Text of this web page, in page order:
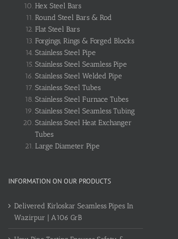
Hex Steel Bars
Round Steel Bars & Rod
Flat Steel Bars
Forgings, Rings & Forged Blocks
Stainless Steel Pipe
Stainless Steel Seamless Pipe
Stainless Steel Welded Pipe
Stainless Steel Tubes
Stainless Steel Furnace Tubes
Stainless Steel Seamless Tubing
Stainless Steel Heat Exchanger
Tubes
Large Diameter Pipe
INFORMATION ON OUR PRODUCTS
Delivered Kirloskar Seamless Pipes In
Wazirpur | A106 GrB